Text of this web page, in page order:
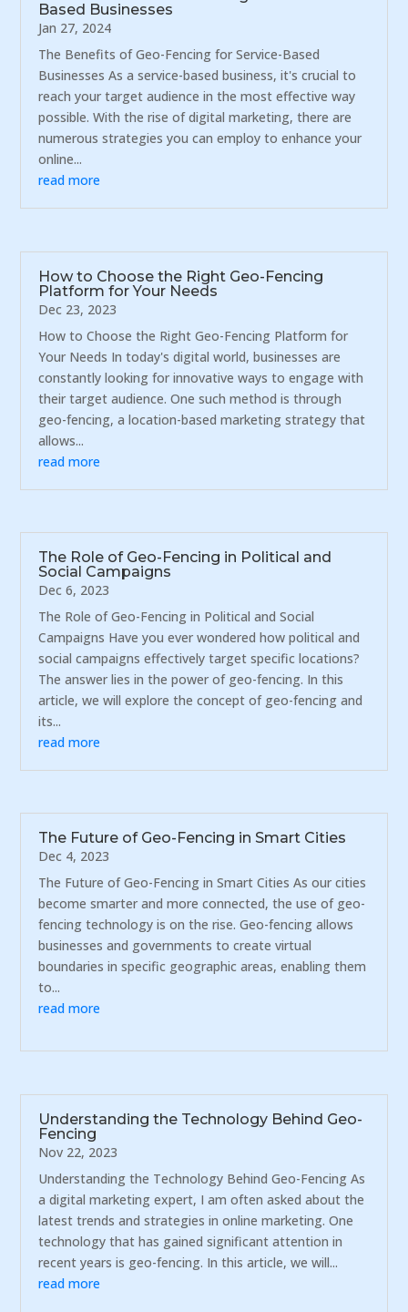
Based Businesses
Jan 27, 2024
The Benefits of Geo-Fencing for Service-Based
Businesses As a service-based business, it's crucial to
reach your target audience in the most effective way
possible. With the rise of digital marketing, there are
numerous strategies you can employ to enhance your
online...
read more
How to Choose the Right Geo-Fencing
Platform for Your Needs
Dec 23, 2023
How to Choose the Right Geo-Fencing Platform for
Your Needs In today's digital world, businesses are
constantly looking for innovative ways to engage with
their target audience. One such method is through
geo-fencing, a location-based marketing strategy that
allows...
read more
The Role of Geo-Fencing in Political and
Social Campaigns
Dec 6, 2023
The Role of Geo-Fencing in Political and Social
Campaigns Have you ever wondered how political and
social campaigns effectively target specific locations?
The answer lies in the power of geo-fencing. In this
article, we will explore the concept of geo-fencing and
its...
read more
The Future of Geo-Fencing in Smart Cities
Dec 4, 2023
The Future of Geo-Fencing in Smart Cities As our cities
become smarter and more connected, the use of geo-
fencing technology is on the rise. Geo-fencing allows
businesses and governments to create virtual
boundaries in specific geographic areas, enabling them
to...
read more
Understanding the Technology Behind Geo-
Fencing
Nov 22, 2023
Understanding the Technology Behind Geo-Fencing As
a digital marketing expert, I am often asked about the
latest trends and strategies in online marketing. One
technology that has gained significant attention in
recent years is geo-fencing. In this article, we will...
read more